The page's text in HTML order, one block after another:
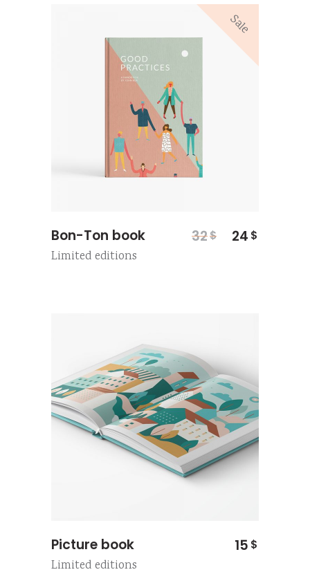
Sale
Bon-Ton book 32$
Original
24 $
Limited editions
Picture book 15 $
Limited editions